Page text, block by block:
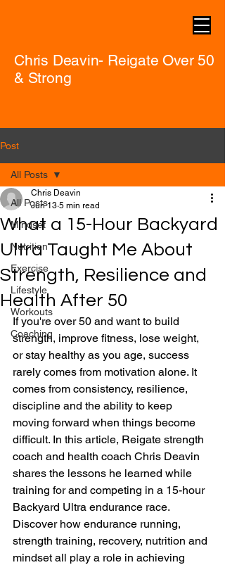
Chris Deavin- Reigate Over 50
& Strong
Post
All Posts
Mindset
Nutrition
Exercise
Lifestyle
Workouts
Coaching
All Posts
What a 15-Hour Backyard
Ultra Taught Me About
Strength, Resilience and
Health After 50
Chris Deavin
Jun 13 5 min read
If you're over 50 and want to build
strength, improve fitness, lose weight,
or stay healthy as you age, success
rarely comes from motivation alone. It
comes from consistency, resilience,
discipline and the ability to keep
moving forward when things become
difficult. In this article, Reigate strength
coach and health coach Chris Deavin
shares the lessons he learned while
training for and competing in a 15-hour
Backyard Ultra endurance race.
Discover how endurance running,
strength training, recovery, nutrition and
mindset all play a role in achieving